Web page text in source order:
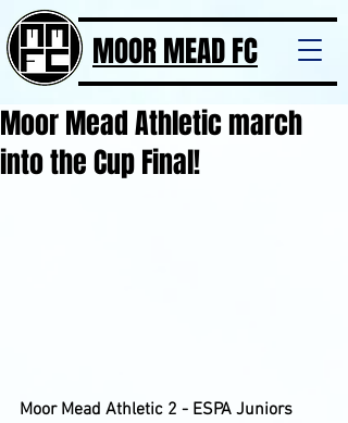
MOOR MEAD FC
Moor Mead Athletic march
into the Cup Final!
Moor Mead Athletic 2 - ESPA Juniors